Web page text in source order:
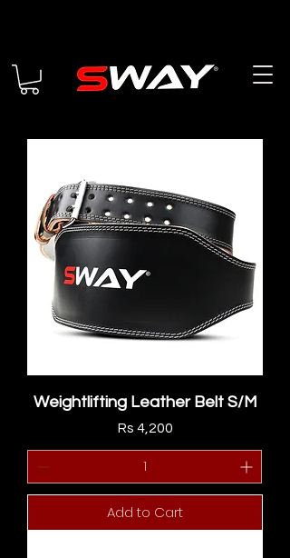
Weightlifting Leather Belt S/M
Price
Rs 4,200
Add to Cart